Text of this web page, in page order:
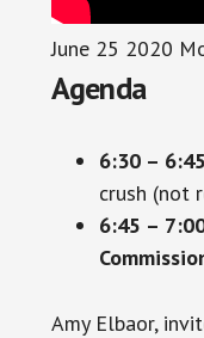
June 25 2020
Agenda
6:30 –
crush (not
6:45 –
Amy Elbaor,